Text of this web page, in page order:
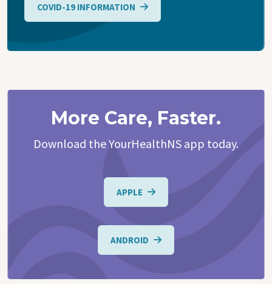
COVID-19 INFORMATION
More Care, Faster.
Download the YourHealthNS app today.
APPLE
ANDROID